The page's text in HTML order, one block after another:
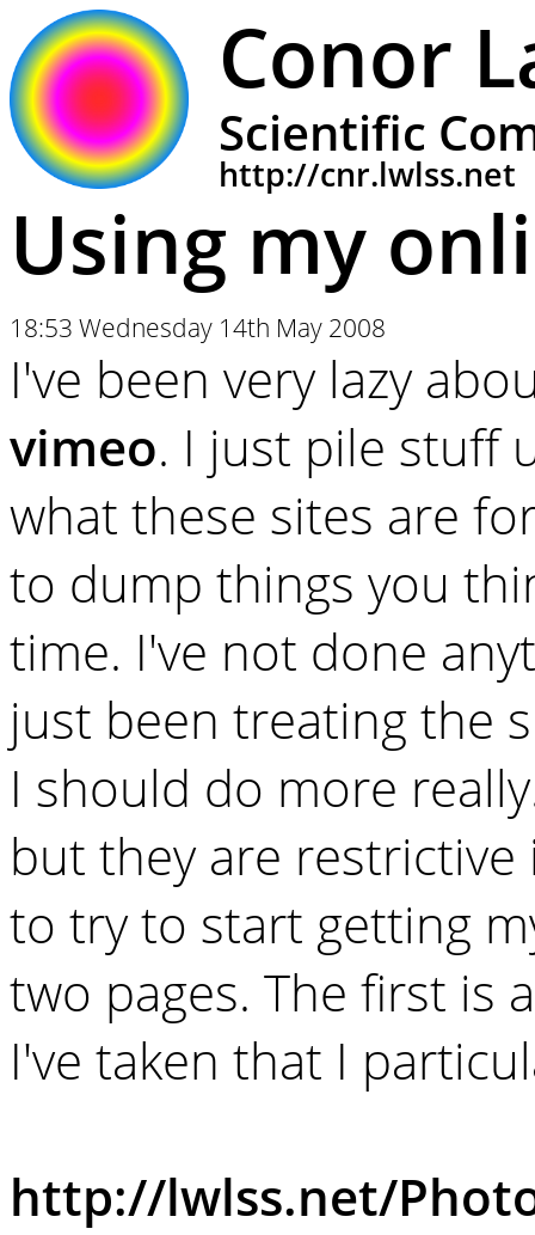
Conor
Scientific
http://cnr.lwlss.net
Using my
18:53 Wednesday 14th May 2008
I've been very lazy
vimeo. I just pile stuff
what these sites are
to dump things you
time. I've not done
just been treating the
I should do more
but they are
to try to start getting
two pages. The first is
I've taken that I
http://lwlss.net/